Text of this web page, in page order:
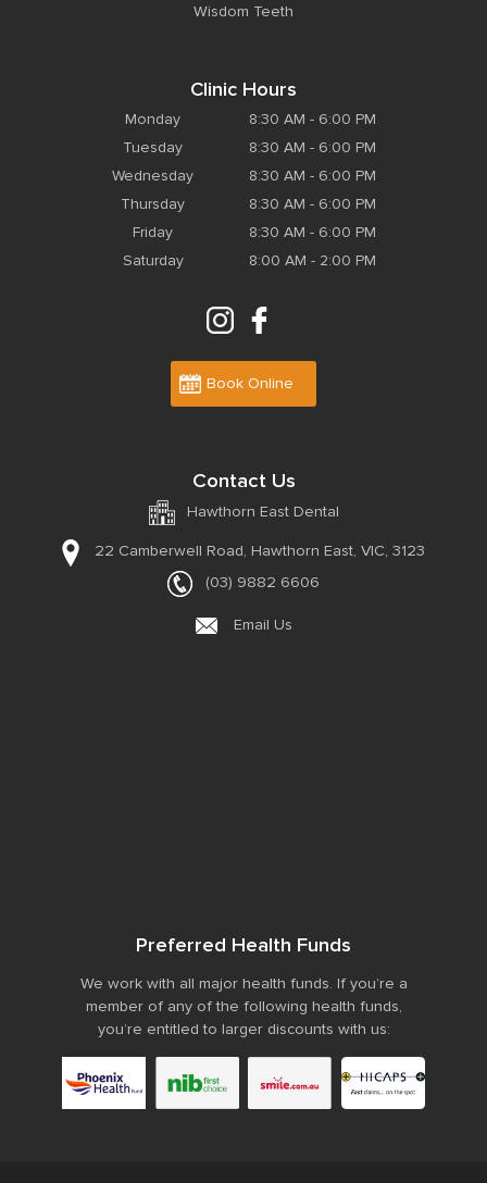
Wisdom Teeth
Clinic Hours
Monday
8:30 AM - 6:00 PM
Tuesday
8:30 AM - 6:00 PM
Wednesday
8:30 AM - 6:00 PM
Thursday
8:30 AM - 6:00 PM
Friday
8:30 AM - 6:00 PM
Saturday
8:00 AM - 2:00 PM
Book Online
Contact Us
Hawthorn East Dental
22 Camberwell Road, Hawthorn East, VIC, 3123
(03) 9882 6606
Email Us
Preferred Health Funds
We work with all major health funds. If you’re a
member of any of the following health funds,
you’re entitled to larger discounts with us: